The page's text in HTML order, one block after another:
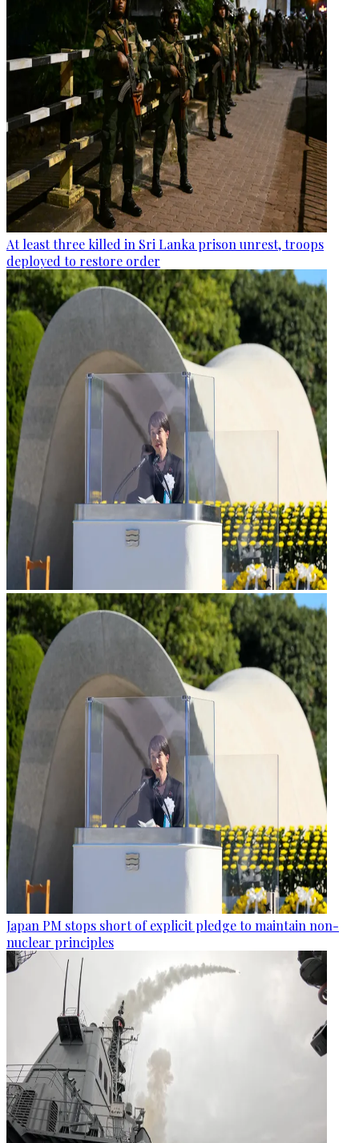
At least three killed in Sri Lanka prison unrest, troops
deployed to restore order
Japan PM stops short of explicit pledge to maintain non-
nuclear principles